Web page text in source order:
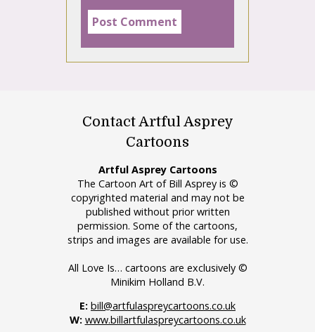
Contact Artful Asprey
Cartoons
Artful Asprey Cartoons
The Cartoon Art of Bill Asprey is ©
copyrighted material and may not be
published without prior written
permission. Some of the cartoons,
strips and images are available for use.
All Love Is… cartoons are exclusively ©
Minikim Holland B.V.
E: bill@artfulaspreycartoons.co.uk
W: www.billartfulaspreycartoons.co.uk